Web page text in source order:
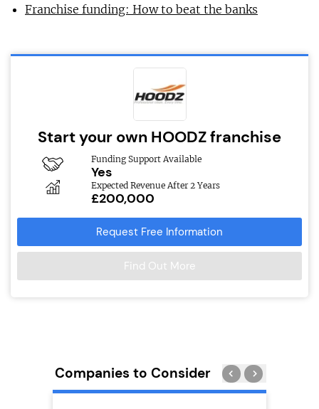
Franchise funding: How to beat the banks
Start your own HOODZ franchise
Funding Support Available
Yes
Expected Revenue After 2 Years
£200,000
Request Free Information
Find Out More
Companies to Consider